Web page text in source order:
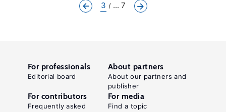
3 ... 7
For professionals
Editorial board
About partners
About our partners and
publisher
For contributors
Frequently asked
For media
Find a topic